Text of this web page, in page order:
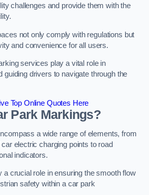
challenges and provide them with the
not only comply with regulations but
and convenience for all users.
services play a vital role in
guiding drivers to navigate through the
Top Online Quotes Here
Park Markings?
a wide range of elements, from
electric charging points to road
indicators.
a crucial role in ensuring the smooth flow
safety within a car park